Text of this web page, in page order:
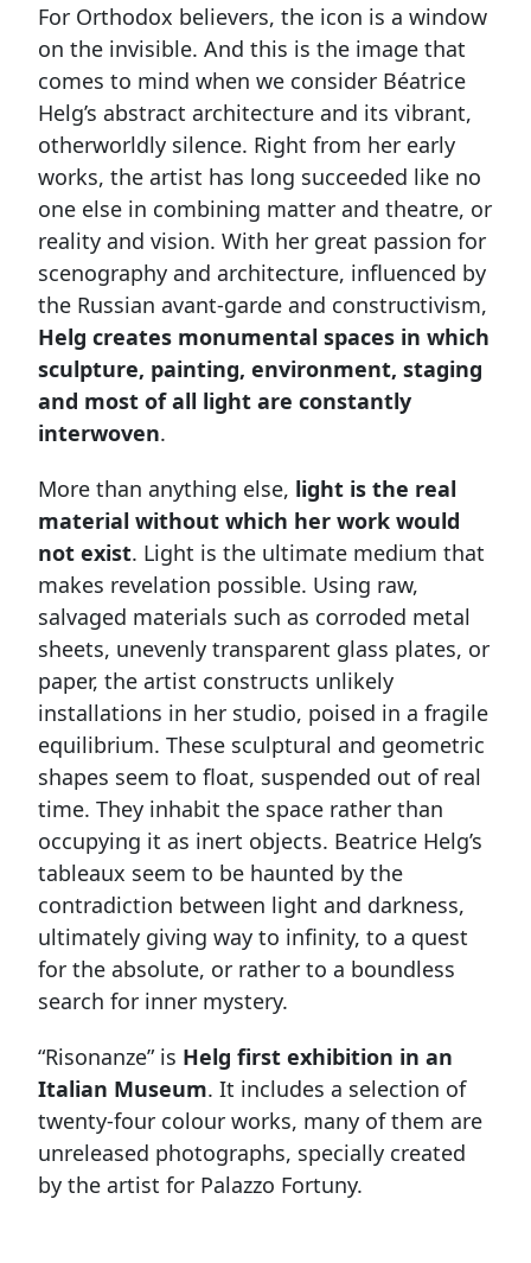
For Orthodox believers, the icon is a window
on the invisible. And this is the image that
comes to mind when we consider Béatrice
Helg’s abstract architecture and its vibrant,
otherworldly silence. Right from her early
works, the artist has long succeeded like no
one else in combining matter and theatre, or
reality and vision. With her great passion for
scenography and architecture, influenced by
the Russian avant-garde and constructivism,
Helg creates monumental spaces in which
sculpture, painting, environment, staging
and most of all light are constantly
interwoven.
More than anything else, light is the real
material without which her work would
not exist. Light is the ultimate medium that
makes revelation possible. Using raw,
salvaged materials such as corroded metal
sheets, unevenly transparent glass plates, or
paper, the artist constructs unlikely
installations in her studio, poised in a fragile
equilibrium. These sculptural and geometric
shapes seem to float, suspended out of real
time. They inhabit the space rather than
occupying it as inert objects. Beatrice Helg’s
tableaux seem to be haunted by the
contradiction between light and darkness,
ultimately giving way to infinity, to a quest
for the absolute, or rather to a boundless
search for inner mystery.
“Risonanze” is Helg first exhibition in an
Italian Museum. It includes a selection of
twenty-four colour works, many of them are
unreleased photographs, specially created
by the artist for Palazzo Fortuny.